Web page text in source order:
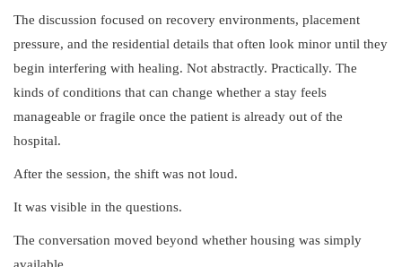
The discussion focused on recovery environments, placement
pressure, and the residential details that often look minor until they
begin interfering with healing. Not abstractly. Practically. The
kinds of conditions that can change whether a stay feels
manageable or fragile once the patient is already out of the
hospital.
After the session, the shift was not loud.
It was visible in the questions.
The conversation moved beyond whether housing was simply